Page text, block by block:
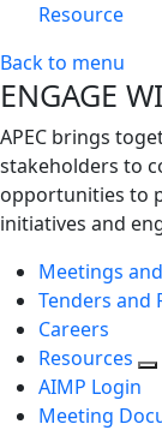
Resource
Back to menu
ENGAGE
APEC brings
stakeholders to
opportunities to
initiatives and
Meetings
Tenders and
Careers
Resources
AIMP Login
Meeting